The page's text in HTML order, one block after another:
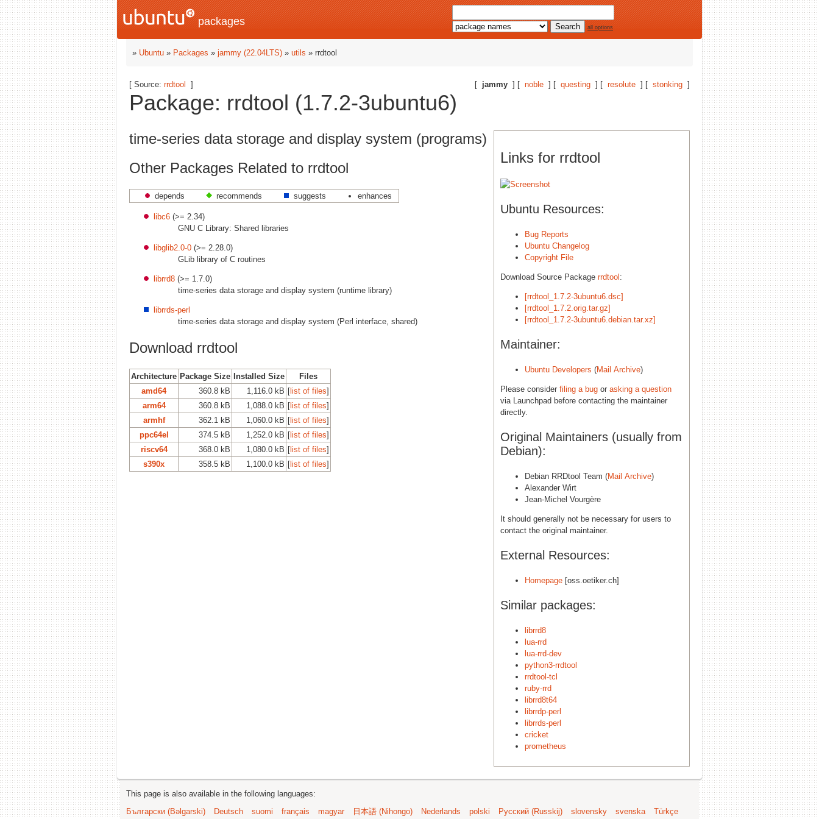
packages all options
» Ubuntu » Packages » jammy (22.04LTS) » utils » rrdtool
[ jammy ] [ noble ] [ questing ] [ resolute ] [ stonking ]
[ Source: rrdtool ]
Package: rrdtool (1.7.2-3ubuntu6)
Links for rrdtool
Ubuntu Resources:
Bug Reports
Ubuntu Changelog
Copyright File
Download Source Package rrdtool :
[rrdtool_1.7.2-3ubuntu6.dsc]
[rrdtool_1.7.2.orig.tar.gz]
[rrdtool_1.7.2-3ubuntu6.debian.tar.xz]
Maintainer:
Ubuntu Developers (Mail Archive)
Please consider filing a bug or asking a question
via Launchpad before contacting the maintainer
directly.
Original Maintainers (usually from
Debian):
Debian RRDtool Team (Mail Archive)
Alexander Wirt
Jean-Michel Vourgère
It should generally not be necessary for users to
contact the original maintainer.
External Resources:
Homepage [oss.oetiker.ch]
Similar packages:
librrd8
lua-rrd
lua-rrd-dev
python3-rrdtool
rrdtool-tcl
ruby-rrd
librrd8t64
librrdp-perl
librrds-perl
cricket
prometheus
time-series data storage and display system (programs)
Other Packages Related to rrdtool
depends recommends suggests enhances
libc6 (>= 2.34)
GNU C Library: Shared libraries
libglib2.0-0 (>= 2.28.0)
GLib library of C routines
librrd8 (>= 1.7.0)
time-series data storage and display system (runtime library)
librrds-perl
time-series data storage and display system (Perl interface, shared)
Download rrdtool
Architecture Package Size Installed Size
Files
amd64
360.8 kB 1,116.0 kB [list of files]
arm64
360.8 kB 1,088.0 kB [list of files]
armhf
362.1 kB 1,060.0 kB [list of files]
ppc64el
374.5 kB 1,252.0 kB [list of files]
riscv64
368.0 kB 1,080.0 kB [list of files]
s390x
358.5 kB 1,100.0 kB [list of files]
This page is also available in the following languages:
Български (Bəlgarski)
Deutsch suomi français magyar 日本語 (Nihongo) Nederlands polski Русский (Russkij) slovensky svenska
Türkçe